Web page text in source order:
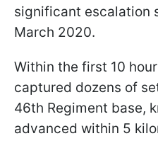
significant escalation
March 2020.
Within the first 10
captured dozens of
46th Regiment base,
advanced within 5